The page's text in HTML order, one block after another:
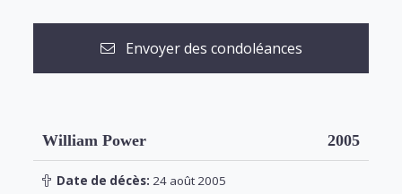
Envoyer des condoléances
William Power 2005
Date de décès: 24 août 2005